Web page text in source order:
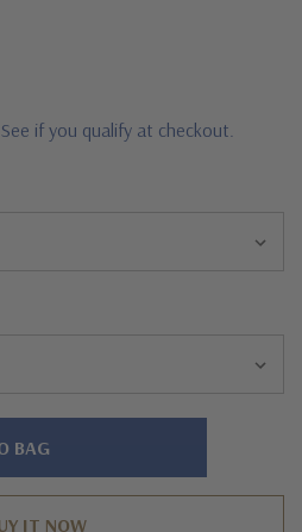
. See if you qualify at checkout.